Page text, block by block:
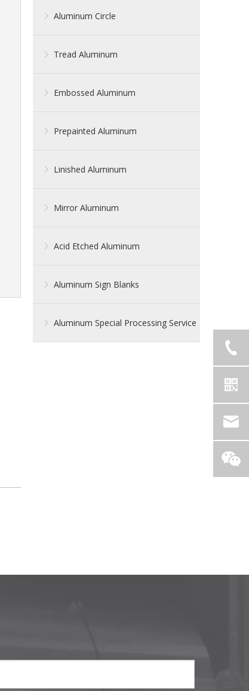
Aluminum Circle
Tread Aluminum
Embossed Aluminum
Prepainted Aluminum
Linished Aluminum
Mirror Aluminum
Acid Etched Aluminum
Aluminum Sign Blanks
Aluminum Special Processing Service